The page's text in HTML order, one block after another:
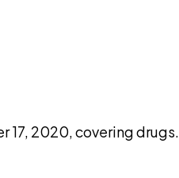
17, 2020, covering drugs.